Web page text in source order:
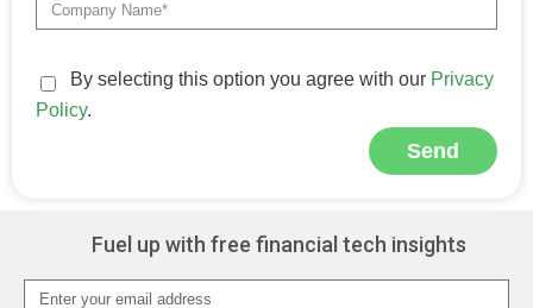
By selecting this option you agree with our Privacy
Policy.
Send
Fuel up with free financial tech insights